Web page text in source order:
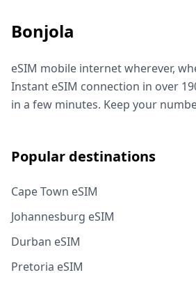
Bonjola
eSIM mobile internet wherever,
Instant eSIM connection in over
in a few minutes. Keep your
Popular destinations
Cape Town eSIM
Johannesburg eSIM
Durban eSIM
Pretoria eSIM